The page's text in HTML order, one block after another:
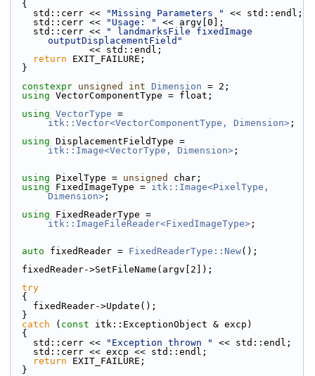
  {
    std::cerr <<
"Missing Parameters "
<< std::endl;
    std::cerr <<
"Usage: "
<< argv[0];
    std::cerr <<
" landmarksFile fixedImage
outputDisplacementField"
              << std::endl;
return EXIT_FAILURE;
  }
constexpr unsigned int Dimension = 2;
using VectorComponentType = float;
using VectorType
itk::Vector<VectorComponentType, Dimension> ;
using
itk::Image<VectorType, Dimension> ;
using PixelType = unsigned
char;
using FixedImageType = itk::Image<PixelType,
Dimension> ;
using
itk::ImageFileReader<FixedImageType> ;
auto fixedReader = FixedReaderType::New();
  fixedReader->SetFileName(argv[2]);
try
  {
    fixedReader->Update();
  }
catch ( const itk::ExceptionObject & excp)
  {
    std::cerr <<
"Exception thrown "
<< std::endl;
    std::cerr << excp << std::endl;
return EXIT_FAILURE;
  }